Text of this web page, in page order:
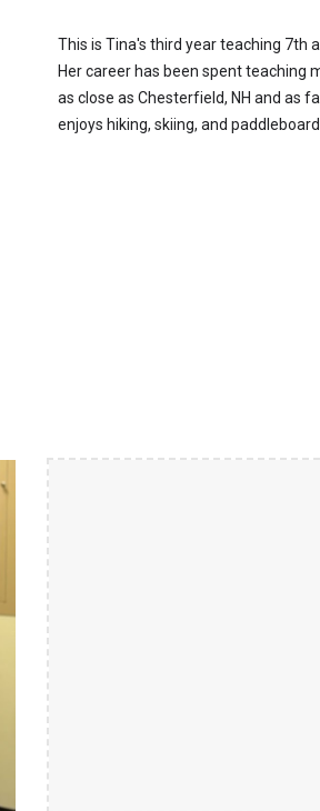
This is Tina's third year teaching 7th
Her career has been spent teaching
as close as Chesterfield, NH and as
enjoys hiking, skiing, and